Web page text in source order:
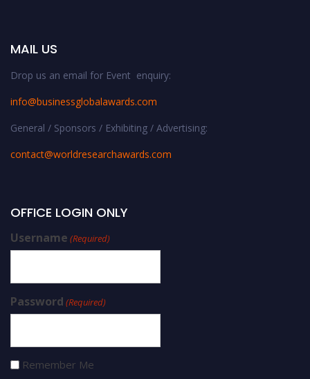
MAIL US
Drop us an email for Event enquiry:
info@businessglobalawards.com
General / Sponsors / Exhibiting / Advertising:
contact@worldresearchawards.com
OFFICE LOGIN ONLY
Username (Required)
Password (Required)
Remember Me